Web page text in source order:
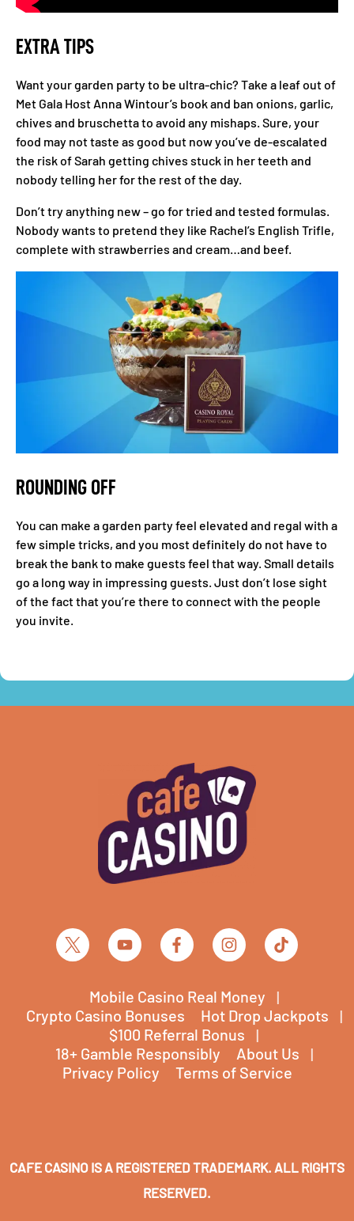
EXTRA TIPS
Want your garden party to be ultra-chic? Take a leaf out of
Met Gala Host Anna Wintour’s book and ban onions, garlic,
chives and bruschetta to avoid any mishaps. Sure, your
food may not taste as good but now you’ve de-escalated
the risk of Sarah getting chives stuck in her teeth and
nobody telling her for the rest of the day.
Don’t try anything new – go for tried and tested formulas.
Nobody wants to pretend they like Rachel’s English Trifle,
complete with strawberries and cream…and beef.
ROUNDING OFF
You can make a garden party feel elevated and regal with a
few simple tricks, and you most definitely do not have to
break the bank to make guests feel that way. Small details
go a long way in impressing guests. Just don’t lose sight
of the fact that you’re there to connect with the people
you invite.
Mobile Casino Real Money
Crypto Casino Bonuses
Hot Drop Jackpots
$100 Referral Bonus
18+ Gamble Responsibly
About Us
Privacy Policy
Terms of Service
CAFE CASINO IS A REGISTERED TRADEMARK. ALL RIGHTS
RESERVED.